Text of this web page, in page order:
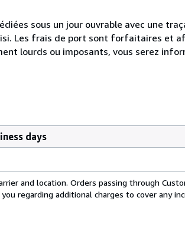
sous un jour ouvrable avec une
Les frais de port sont forfaitaires et
lourds ou imposants, vous serez
days
and location. Orders passing through
regarding additional charges to cover any